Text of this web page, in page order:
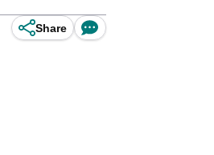
Share